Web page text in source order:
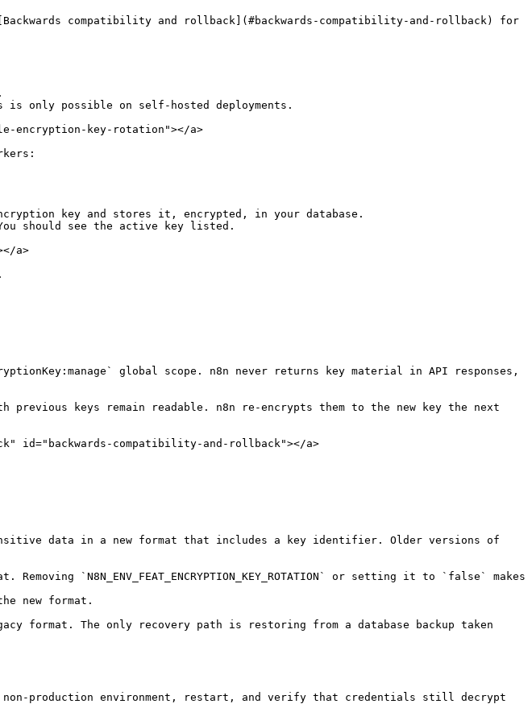
compatibility and rollback](#backwards-compatibility-and-rollback) for
is only possible on self-hosted deployments.
encryption-key-rotation"></a>
key and stores it, encrypted, in your database.
should see the active key listed.
a>
global scope. n8n never returns key material in API responses,
keys remain readable. n8n re-encrypts them to the new key the next
id="backwards-compatibility-and-rollback"></a>
data in a new format that includes a key identifier. Older versions of
`N8N_ENV_FEAT_ENCRYPTION_KEY_ROTATION` or setting it to `false` makes
new format.
format. The only recovery path is restoring from a database backup taken
on a non-production environment, restart, and verify that credentials still decrypt